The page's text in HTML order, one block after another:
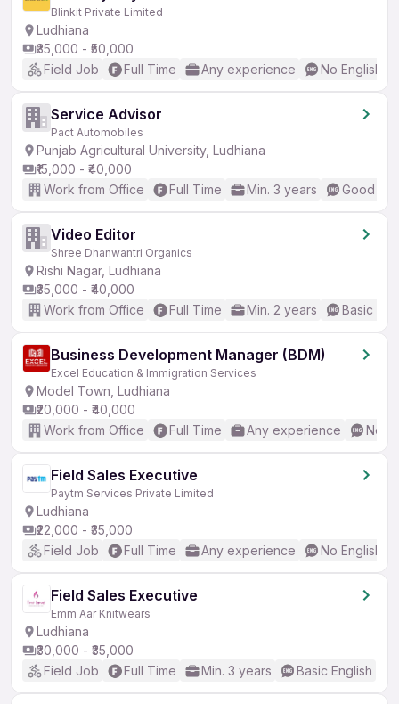
Blinkit Private Limited
Ludhiana
₹35,000 - ₹50,000
Field Job
Full Time Any experience No English
Service Advisor
Pact Automobiles
Punjab Agricultural University, Ludhiana
₹15,000 - ₹40,000
Work from Office
Full Time Min. 3 years Good
Video Editor
Shree Dhanwantri Organics
Rishi Nagar, Ludhiana
₹35,000 - ₹40,000
Work from Office
Full Time Min. 2 years Basic
Business Development Manager (BDM)
Excel Education & Immigration Services
Model Town, Ludhiana
₹20,000 - ₹40,000
Work from Office
Full Time Any experience No
Field Sales Executive
Paytm Services Private Limited
Ludhiana
₹22,000 - ₹35,000
Field Job
Full Time Any experience No English
Field Sales Executive
Emm Aar Knitwears
Ludhiana
₹30,000 - ₹35,000
Field Job
Full Time Min. 3 years Basic English